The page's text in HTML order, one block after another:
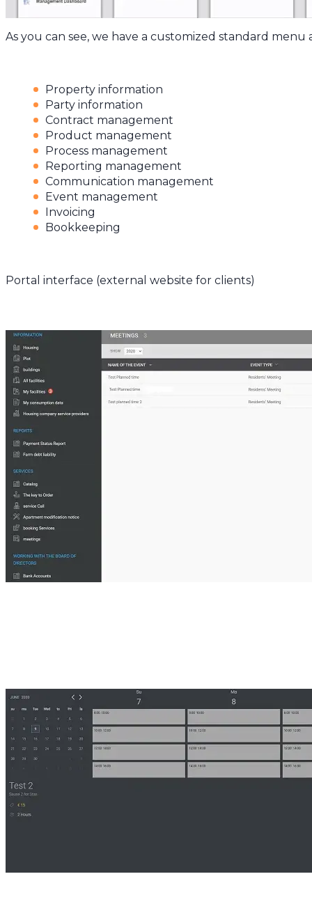
As you can see, we have a customized standard
Property information
Party information
Contract management
Product management
Process management
Reporting management
Communication management
Event management
Invoicing
Bookkeeping
Portal interface (external website for clients)